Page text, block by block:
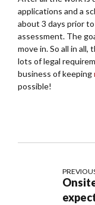
applications and a
about 3 days prior
assessment. The
move in. So all in
lots of legal
business of keeping
possible!